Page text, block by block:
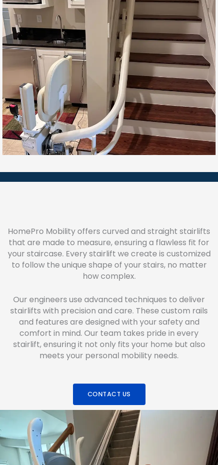
HomePro Mobility offers curved and straight stairlifts
that are made to measure, ensuring a flawless fit for
your staircase. Every stairlift we create is customized
to follow the unique shape of your stairs, no matter
how complex.
Our engineers use advanced techniques to deliver
stairlifts with precision and care. These custom rails
and features are designed with your safety and
comfort in mind. Our team takes pride in every
stairlift, ensuring it not only fits your home but also
meets your personal mobility needs.
CONTACT US